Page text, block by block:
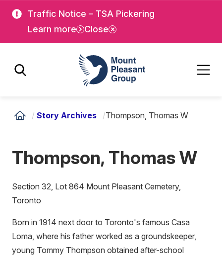
main
Traffic Notice – TSA Pickering
Learn more
Close
Mount Pleasant Group
/ Story Archives /Thompson, Thomas W
Thompson, Thomas W
Section 32, Lot 864 Mount Pleasant Cemetery,
Toronto
Born in 1914 next door to Toronto's famous Casa
Loma, where his father worked as a groundskeeper,
young Tommy Thompson obtained after-school